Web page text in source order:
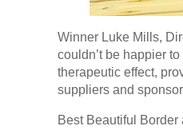
Winner Luke Mills,
couldn’t be happier
therapeutic effect,
suppliers and
Best Beautiful Border